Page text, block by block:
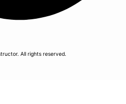
All rights reserved.